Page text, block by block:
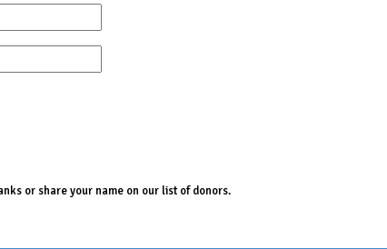
or share your name on our list of donors.